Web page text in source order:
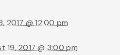
2017 @ 12:00 pm
19, 2017 @ 3:00 pm